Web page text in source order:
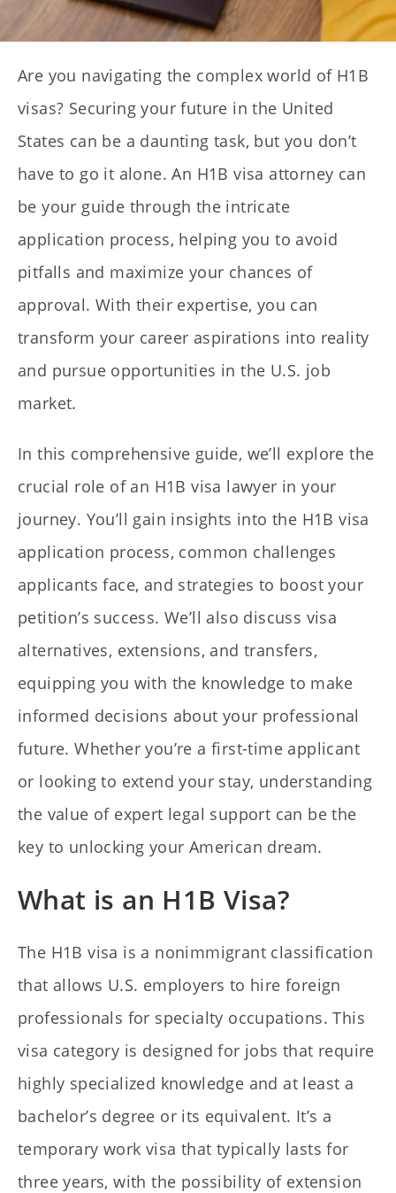
Are you navigating the complex world of H1B
visas? Securing your future in the United
States can be a daunting task, but you don’t
have to go it alone. An H1B visa attorney can
be your guide through the intricate
application process, helping you to avoid
pitfalls and maximize your chances of
approval. With their expertise, you can
transform your career aspirations into reality
and pursue opportunities in the U.S. job
market.
In this comprehensive guide, we’ll explore the
crucial role of an H1B visa lawyer in your
journey. You’ll gain insights into the H1B visa
application process, common challenges
applicants face, and strategies to boost your
petition’s success. We’ll also discuss visa
alternatives, extensions, and transfers,
equipping you with the knowledge to make
informed decisions about your professional
future. Whether you’re a first-time applicant
or looking to extend your stay, understanding
the value of expert legal support can be the
key to unlocking your American dream.
What is an H1B Visa?
The H1B visa is a nonimmigrant classification
that allows U.S. employers to hire foreign
professionals for specialty occupations. This
visa category is designed for jobs that require
highly specialized knowledge and at least a
bachelor’s degree or its equivalent. It’s a
temporary work visa that typically lasts for
three years, with the possibility of extension